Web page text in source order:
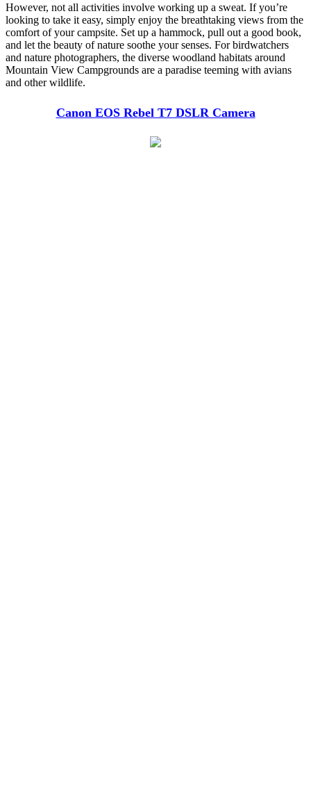
However, not all activities involve working up a sweat. If you’re
looking to take it easy, simply enjoy the breathtaking views from the
comfort of your campsite. Set up a hammock, pull out a good book,
and let the beauty of nature soothe your senses. For birdwatchers
and nature photographers, the diverse woodland habitats around
Mountain View Campgrounds are a paradise teeming with avians
and other wildlife.
Canon EOS Rebel T7 DSLR Camera